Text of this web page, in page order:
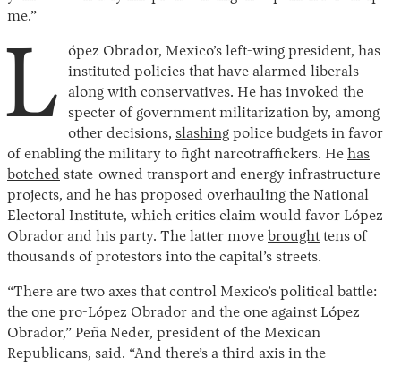
me.”
L
ópez Obrador, Mexico’s left-wing president, has
instituted policies that have alarmed liberals
along with conservatives. He has invoked the
specter of government militarization by, among
other decisions, slashing police budgets in favor
of enabling the military to fight narcotraffickers. He has
botched state-owned transport and energy infrastructure
projects, and he has proposed overhauling the National
Electoral Institute, which critics claim would favor López
Obrador and his party. The latter move brought tens of
thousands of protestors into the capital’s streets.
“There are two axes that control Mexico’s political battle:
the one pro-López Obrador and the one against López
Obrador,” Peña Neder, president of the Mexican
Republicans, said. “And there’s a third axis in the